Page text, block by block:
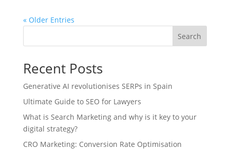
« Older Entries
Search
Recent Posts
Generative AI revolutionises SERPs in Spain
Ultimate Guide to SEO for Lawyers
What is Search Marketing and why is it key to your
digital strategy?
CRO Marketing: Conversion Rate Optimisation